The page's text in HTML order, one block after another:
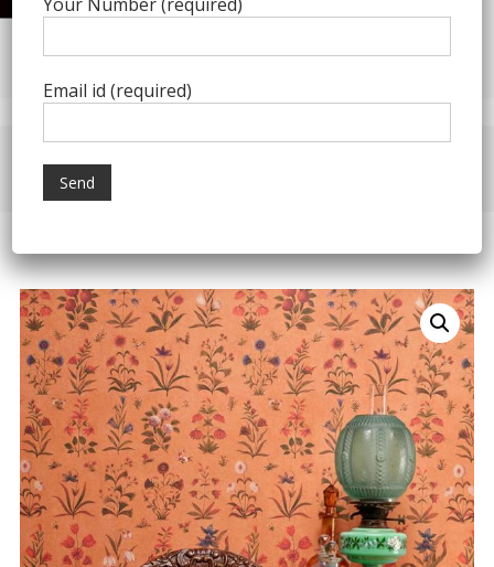
Decorating Walls Since 1984 | +91 8800900709 |
Product Category
Home
Email id (required)